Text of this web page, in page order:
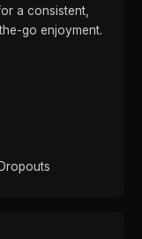
a consistent,
go enjoyment.